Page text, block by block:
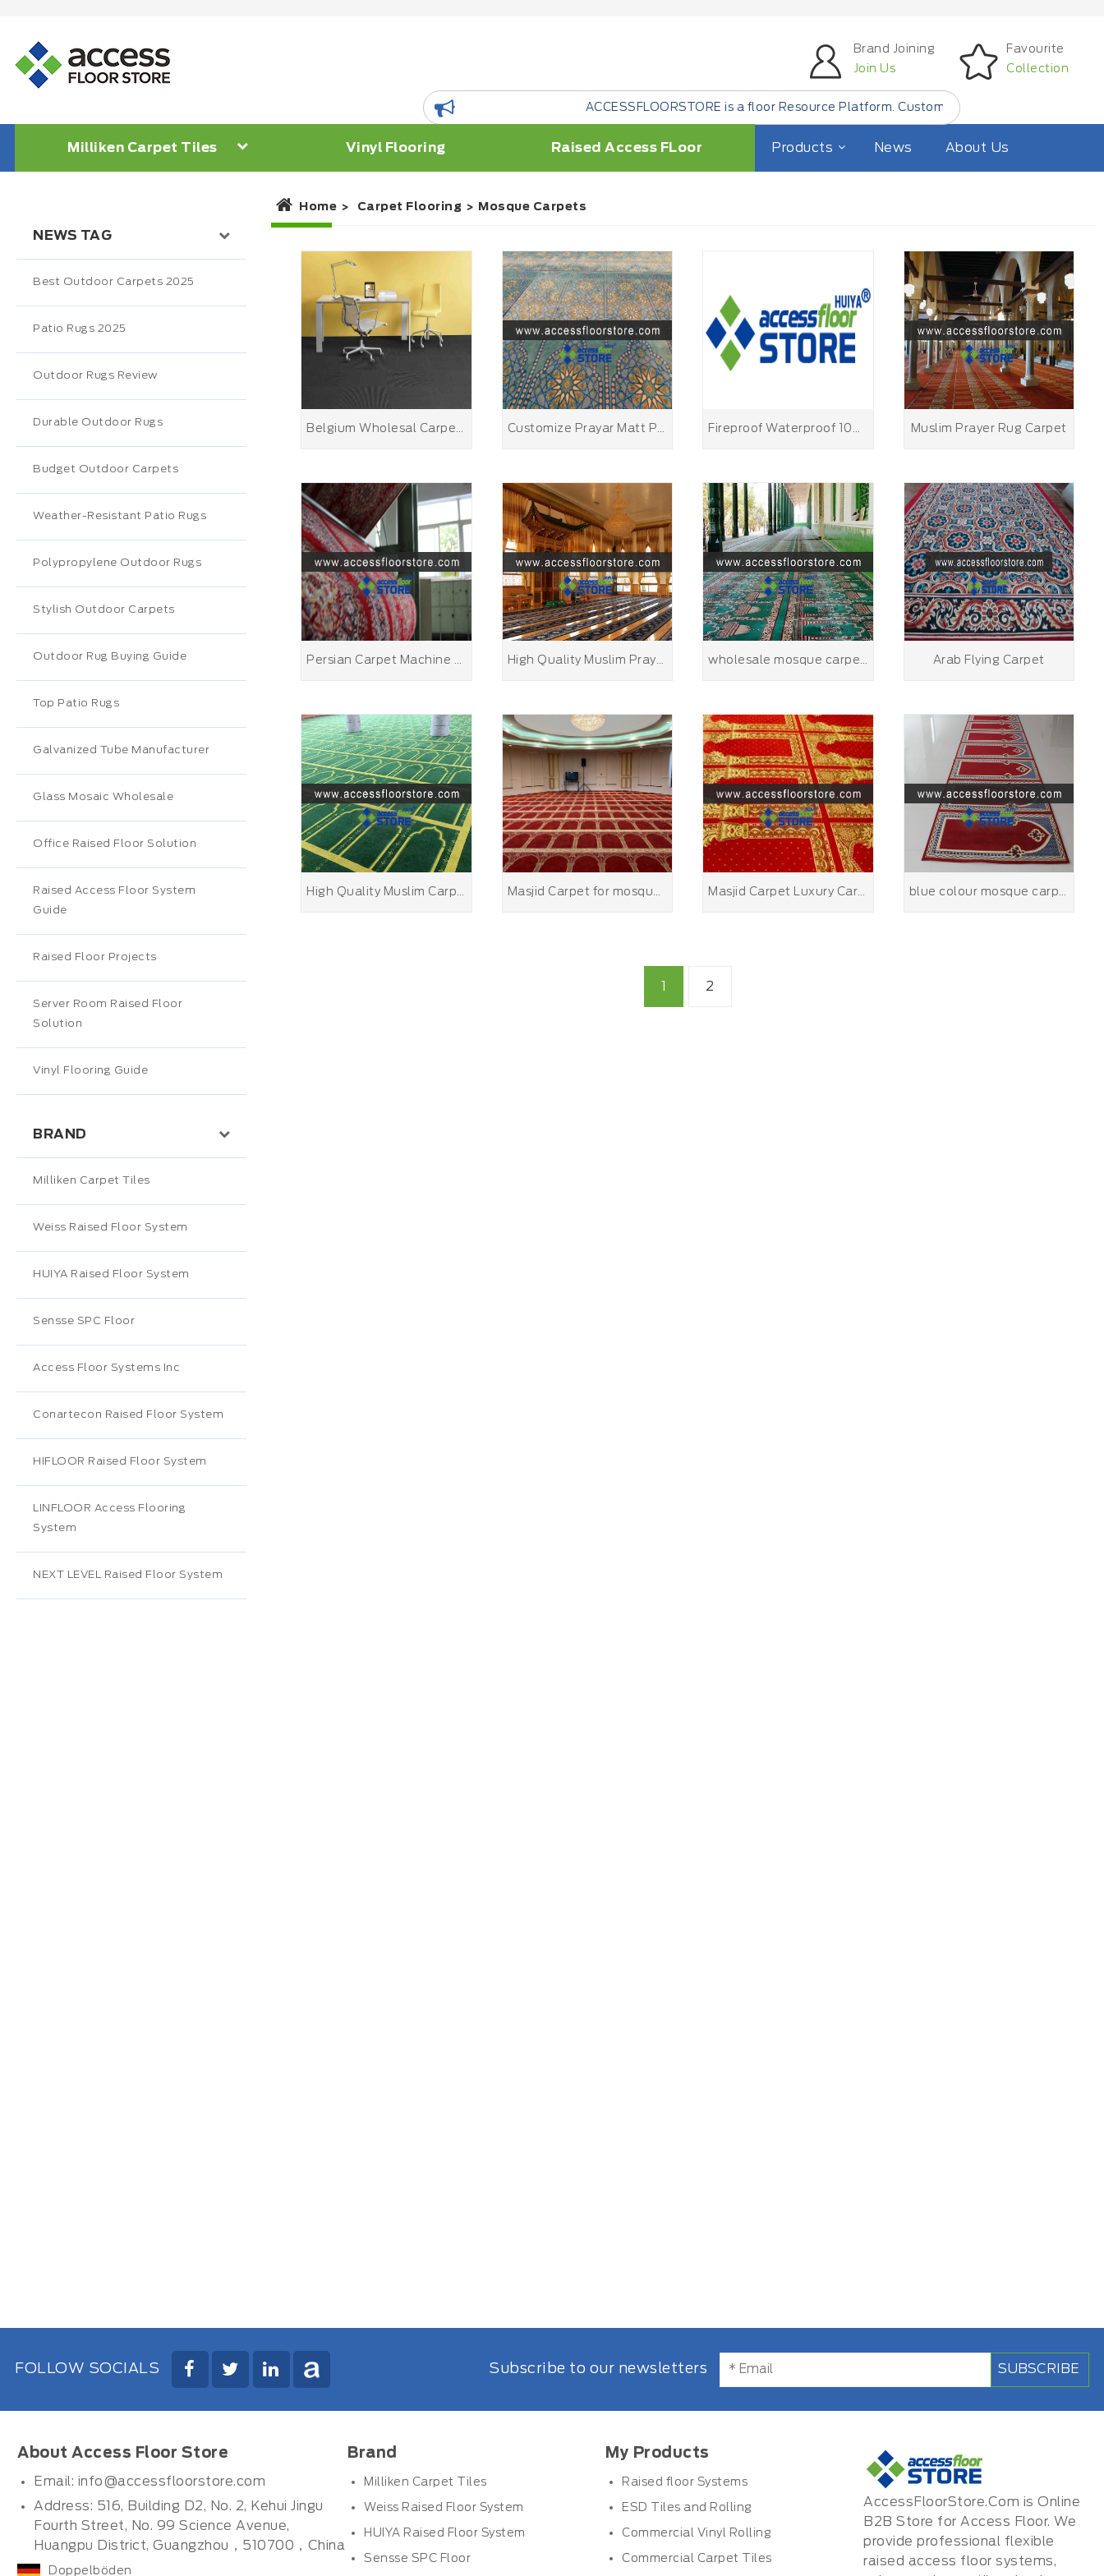
Brand Joining
Join Us
Favourite
Collection
ACCESSFLOORSTORE is a floor Resource Platform. Customer Find Small Quantity Floor
Milliken Carpet Tiles Vinyl Flooring Raised Access FLoor Products News About Us
NEWS TAG
Best Outdoor Carpets 2025
Patio Rugs 2025
Outdoor Rugs Review
Durable Outdoor Rugs
Budget Outdoor Carpets
Weather-Resistant Patio Rugs
Polypropylene Outdoor Rugs
Stylish Outdoor Carpets
Outdoor Rug Buying Guide
Top Patio Rugs
Galvanized Tube Manufacturer
Glass Mosaic Wholesale
Office Raised Floor Solution
Raised Access Floor System
Guide
Raised Floor Projects
Server Room Raised Floor
Solution
Vinyl Flooring Guide
BRAND
Milliken Carpet Tiles
Weiss Raised Floor System
HUIYA Raised Floor System
Sensse SPC Floor
Access Floor Systems Inc
Conartecon Raised Floor System
HIFLOOR Raised Floor System
LINFLOOR Access Flooring
System
NEXT LEVEL Raised Floor System
Home Carpet Flooring Mosque Carpets
Belgium Wholesal Carpet Tile Floor Carpet Tile Nylon 66 Customize Prayar Matt Personalized Kids Prayer Mat Fireproof Waterproof 100%Wool Handmade Prayer Mat Rug Muslim Good Quality Mosque Carpet Muslim Prayer Rug Carpet
Persian Carpet Machine Made High Quality Muslim Prayer Rug Cheap Muslim Children Prayer Rug MASJID Carpet Turkish Carpet wholesale mosque carpet prayer carpet rug green color mosque carpet prayer rug Arab Flying Carpet
High Quality Muslim Carpet for Mosque Masjid Carpet for mosque carpets Masjid Carpet Luxury Carpet for Mosque Carpet Manufactory of hand rug blue colour mosque carpet
2
FOLLOW SOCIALS Subscribe to our newsletters SUBSCRIBE
About Access Floor Store
Email: info@accessfloorstore.com
Address: 516, Building D2, No. 2, Kehui Jingu
Fourth Street, No. 99 Science Avenue,
Huangpu District, Guangzhou，510700，China
Doppelböden
Brand
Milliken Carpet Tiles
Weiss Raised Floor System
HUIYA Raised Floor System
Sensse SPC Floor
My Products
Raised floor Systems
ESD Tiles and Rolling
Commercial Vinyl Rolling
Commercial Carpet Tiles
AccessFloorStore.Com is Online
B2B Store for Access Floor. We
provide professional flexible
raised access floor systems,